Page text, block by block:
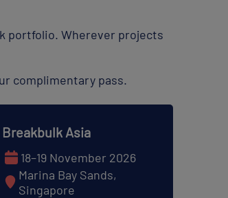
portfolio. Wherever projects
complimentary pass.
Breakbulk Asia
18–19 November 2026
Marina Bay Sands,
Singapore